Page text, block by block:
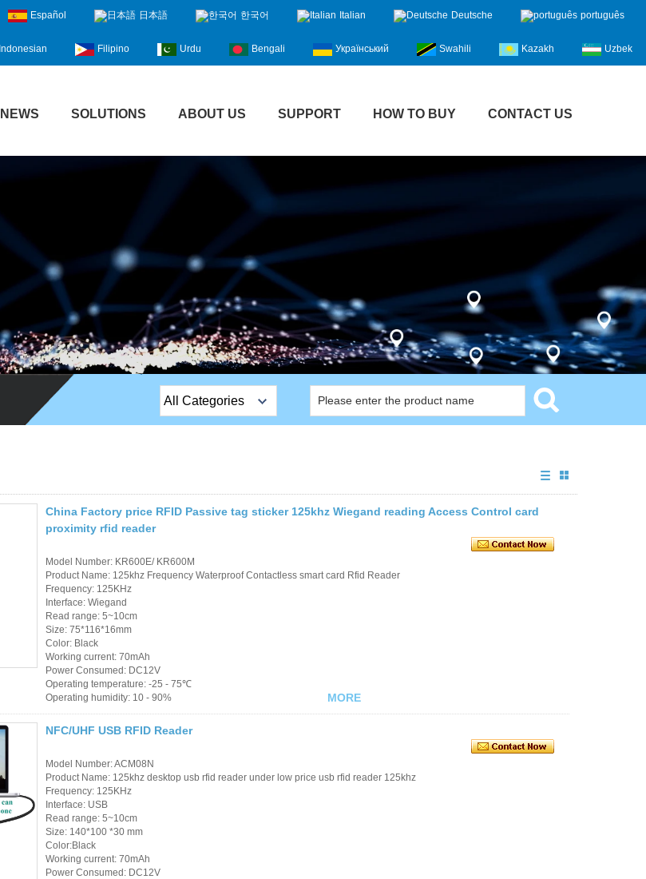
Español 日本語 한국어 Italian Deutsche português
Indonesian Filipino Urdu Bengali Український Swahili Kazakh Uzbek
NEWS SOLUTIONS ABOUT US SUPPORT HOW TO BUY CONTACT US
All Categories
Access Control Cards
Access Control Card
Select Products
China Factory price RFID Passive tag sticker 125khz Wiegand reading Access Control card
proximity rfid reader
Model Number: KR600E/ KR600M
Product Name: 125khz Frequency Waterproof Contactless smart card Rfid Reader
Frequency: 125KHz
Interface: Wiegand
Read range: 5~10cm
Size: 75*116*16mm
Color: Black
Working current: 70mAh
Power Consumed: DC12V
Operating temperature: -25 - 75℃
Operating humidity: 10 - 90%
MORE
NFC/UHF USB RFID Reader
Model Number: ACM08N
Product Name: 125khz desktop usb rfid reader under low price usb rfid reader 125khz
Frequency: 125KHz
Interface: USB
Read range: 5~10cm
Size: 140*100 *30 mm
Color:Black
Working current: 70mAh
Power Consumed: DC12V